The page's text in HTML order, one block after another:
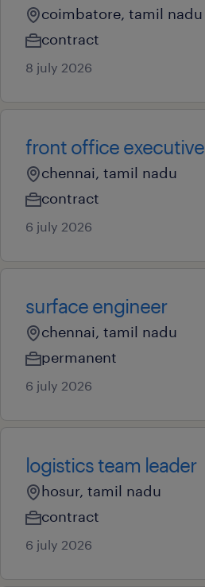
coimbatore, tamil nadu
contract
8 july 2026
front office executive
chennai, tamil nadu
contract
6 july 2026
surface engineer
chennai, tamil nadu
permanent
6 july 2026
logistics team leader
hosur, tamil nadu
contract
6 july 2026